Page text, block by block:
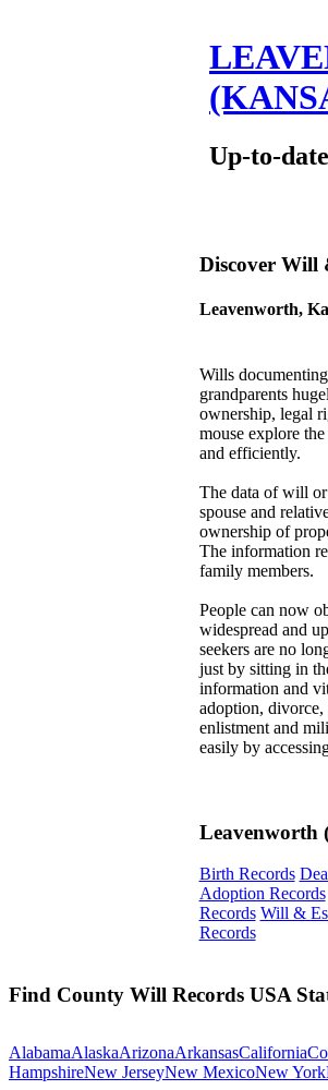
Up-to-
Discover Will
Leavenworth,
Wills
grandparents
ownership, legal
mouse explore
and efficiently.
The data of will or
spouse and
ownership of
The information
family members.
People can now
widespread and
seekers are no
just by sitting in
information and
adoption, divorce,
enlistment and
easily by
Leavenworth
Birth Records
Adoption Records
Records Will &
Records
Find County Will Records USA
AlabamaAlaskaArizonaArkansasCalifornia
HampshireNew JerseyNew MexicoNew York